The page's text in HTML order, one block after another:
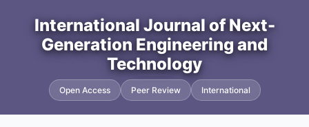
Journal Info
Current
International Journal of Next-
Generation Engineering and
Technology
Open Access Peer Review International